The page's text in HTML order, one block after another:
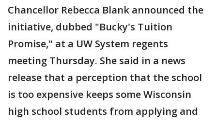
Chancellor Rebecca Blank announced the
initiative, dubbed "Bucky's Tuition
Promise," at a UW System regents
meeting Thursday. She said in a news
release that a perception that the school
is too expensive keeps some Wisconsin
high school students from applying and